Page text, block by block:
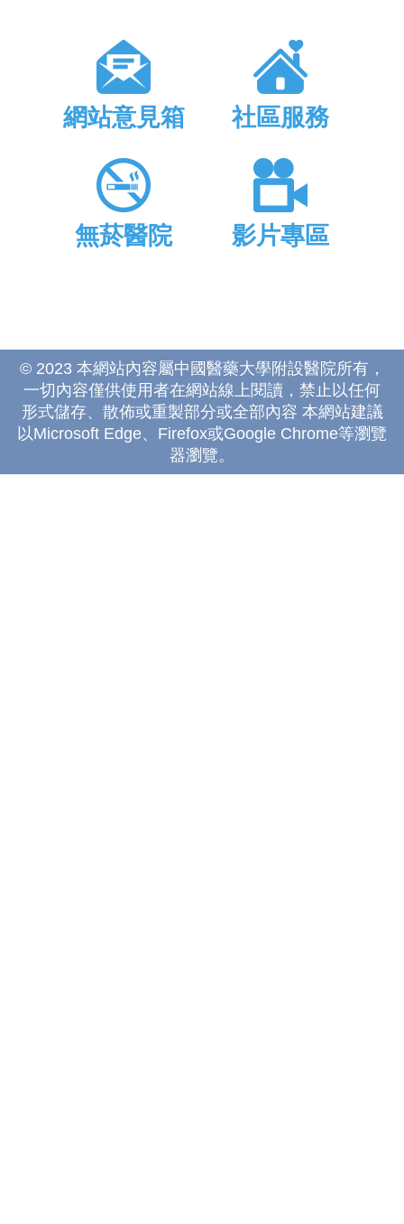
網站意見箱 社區服務
無菸醫院 影片專區
© 2023 本網站內容屬中國醫藥大學附設醫院所有，
一切內容僅供使用者在網站線上閱讀，禁止以任何
形式儲存、散佈或重製部分或全部內容 本網站建議
以Microsoft Edge、Firefox或Google Chrome等瀏覽
器瀏覽。